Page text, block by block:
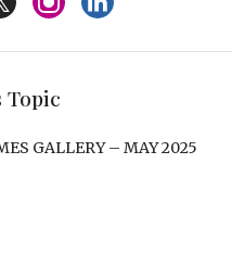
Topic
GALLERY – MAY 2025